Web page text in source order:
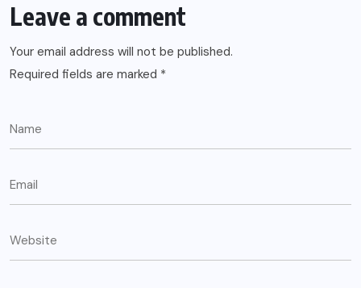
Leave a comment
Your email address will not be published.
Required fields are marked *